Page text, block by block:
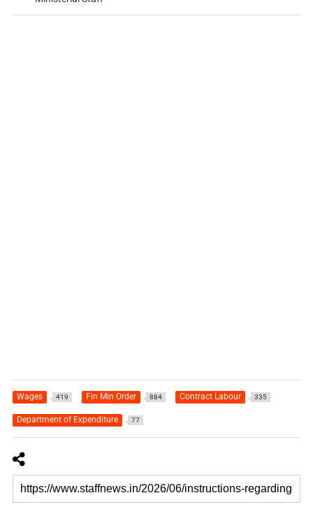
Wages 419 Fin Min Order 884 Contract Labour 335
Department of Expenditure 77